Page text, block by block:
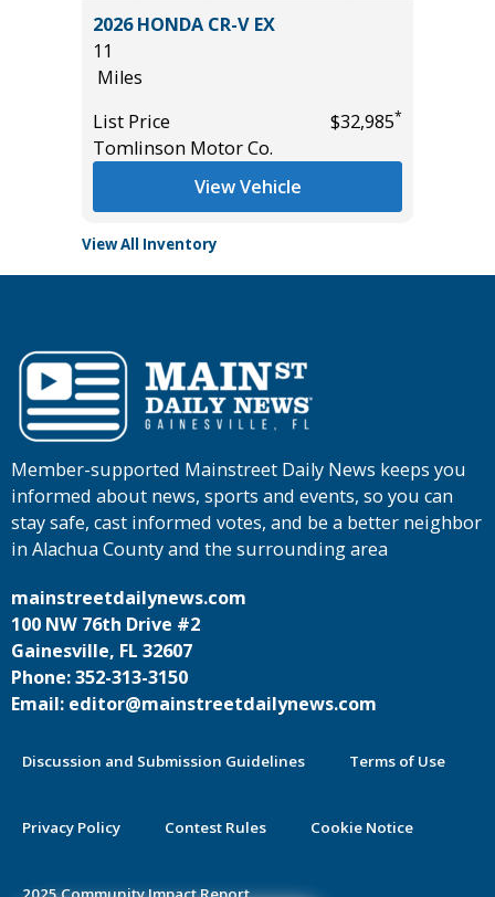
2026 HONDA CR-V EX
11
Miles
List Price
$32,985*
Tomlinson Motor Co.
View Vehicle
View All Inventory
Member-supported Mainstreet Daily News keeps you
informed about news, sports and events, so you can
stay safe, cast informed votes, and be a better neighbor
in Alachua County and the surrounding area
mainstreetdailynews.com
100 NW 76th Drive #2
Gainesville, FL 32607
Phone: 352-313-3150
Email: editor@mainstreetdailynews.com
Discussion and Submission Guidelines Terms of Use
Privacy Policy Contest Rules Cookie Notice